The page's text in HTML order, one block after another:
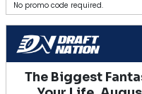
No promo code required.
The Biggest